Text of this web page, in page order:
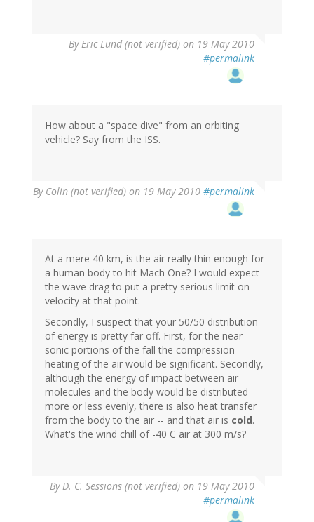
ByEric Lund (not verified) on 19 May 2010
#permalink
How about a "space dive" from an orbiting
vehicle? Say from the ISS.
By Colin (not verified) on 19 May 2010 #permalink
At a mere 40 km, is the air really thin enough for
a human body to hit Mach One? I would expect
the wave drag to put a pretty serious limit on
velocity at that point.
Secondly, I suspect that your 50/50 distribution
of energy is pretty far off. First, for the near-
sonic portions of the fall the compression
heating of the air would be significant. Secondly,
although the energy of impact between air
molecules and the body would be distributed
more or less evenly, there is also heat transfer
from the body to the air -- and that air is cold.
What's the wind chill of -40 C air at 300 m/s?
ByD. C. Sessions (not verified) on 19 May 2010
#permalink